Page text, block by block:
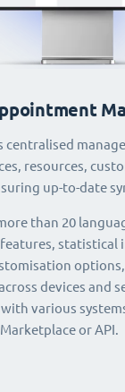
centralised
resources,
up-to-date
than 20
statistical
devices and
various
or API.